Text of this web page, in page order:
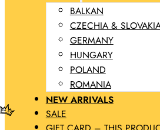
BALKAN
CZECHIA &
GERMANY
HUNGARY
POLAND
ROMANIA
NEW ARRIVALS
SALE